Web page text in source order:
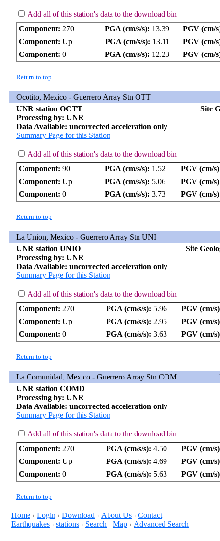
Add all of this station's data to the download bin
Component: 270 PGA (cm/s/s): 13.39
PGV (cm/
Component: Up PGA (cm/s/s): 13.11
PGV (cm/
Component: 0 PGA (cm/s/s): 12.23 PGV (cm/
Return to top
Ocotito, Mexico - Guerrero Array Stn OTT
UNR station OCTT
Site
Processing by: UNR
Data Available: uncorrected acceleration only
Summary Page for this Station
Add all of this station's data to the download bin
Component: 90 PGA (cm/s/s): 1.52
PGV (cm/
Component: Up PGA (cm/s/s): 5.06
PGV (cm/
Component: 0 PGA (cm/s/s): 3.73 PGV (cm/
Return to top
La Union, Mexico - Guerrero Array Stn UNI
UNR station UNIO
Site
Processing by: UNR
Data Available: uncorrected acceleration only
Summary Page for this Station
Add all of this station's data to the download bin
Component: 270 PGA (cm/s/s): 5.96
PGV (cm/
Component: Up PGA (cm/s/s): 2.95
PGV (cm/
Component: 0 PGA (cm/s/s): 3.63 PGV (cm/
Return to top
La Comunidad, Mexico - Guerrero Array Stn COM
UNR station COMD
Processing by: UNR
Data Available: uncorrected acceleration only
Summary Page for this Station
Add all of this station's data to the download bin
Component: 270 PGA (cm/s/s): 4.50
PGV (cm/
Component: Up PGA (cm/s/s): 4.69
PGV (cm/
Component: 0 PGA (cm/s/s): 5.63 PGV (cm/
Return to top
Home + Login + Download + About Us + Contact
Earthquakes + stations + Search + Map + Advanced Search